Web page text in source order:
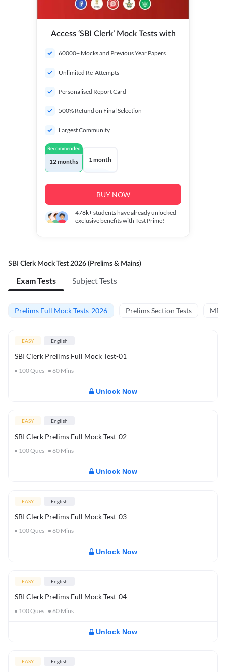
Access ‘SBI Clerk’ Mock Tests with
60000+ Mocks and Previous Year Papers
Unlimited Re-Attempts
Personalised Report Card
500% Refund on Final Selection
Largest Community
Recommended
12 months 1 month
BUY NOW
478k+students have already unlocked
exclusive benefits with Test Prime!
SBI Clerk Mock Test 2026 (Prelims & Mains)
Exam Tests Subject Tests
Prelims Full Mock Tests-2026 Prelims Section Tests
EASY English
SBI Clerk Prelims Full Mock Test-01
100Ques 60 Mins
Unlock Now
EASY English
SBI Clerk Prelims Full Mock Test-02
100Ques 60 Mins
Unlock Now
EASY English
SBI Clerk Prelims Full Mock Test-03
100Ques 60 Mins
Unlock Now
EASY English
SBI Clerk Prelims Full Mock Test-04
100Ques 60 Mins
Unlock Now
EASY English